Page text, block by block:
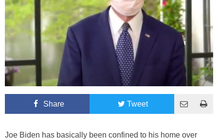
Share Tweet
Joe Biden has basically been confined to his home over